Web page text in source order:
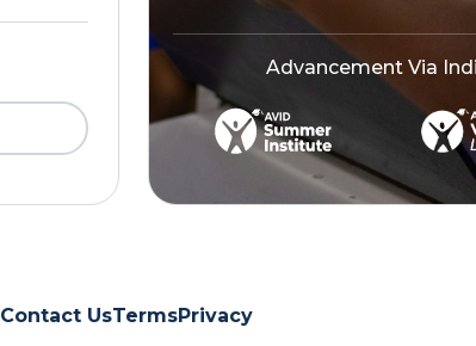
Advancement Via
Contact UsTermsPrivacy